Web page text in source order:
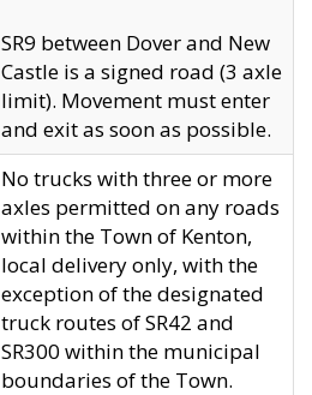
SR9 between Dover and New
Castle is a signed road (3 axle
limit). Movement must enter
and exit as soon as possible.
No trucks with three or more
axles permitted on any roads
within the Town of Kenton,
local delivery only, with the
exception of the designated
truck routes of SR42 and
SR300 within the municipal
boundaries of the Town.